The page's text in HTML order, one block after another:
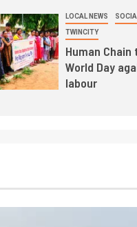
LOCAL NEWS
TWINCITY
Human Chain
World Day
labour